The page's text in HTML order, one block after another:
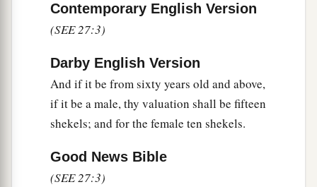
of your valuation to it, and it shall be his. ‡
of his possession, then your valuation shall be
according to the seed for it. A homer of barley
seed shall be valued at fifty shekels of silver.
If he dedicates his field from the Year of
Jubilee, according to your valuation it shall
stand.
Contemporary English Version
(SEE 27:3)
Darby English Version
And if it be from sixty years old and above,
if it be a male, thy valuation shall be fifteen
shekels; and for the female ten shekels.
Good News Bible
(SEE 27:3)